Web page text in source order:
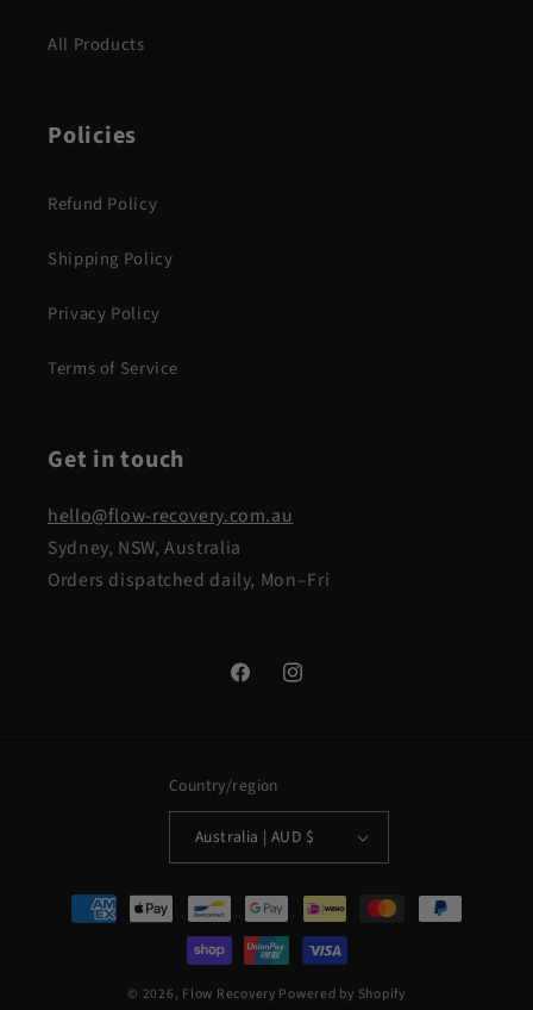
All Products
Policies
Refund Policy
Shipping Policy
Privacy Policy
Terms of Service
Get in touch
hello@flow-recovery.com.au
Sydney, NSW, Australia
Orders dispatched daily, Mon–Fri
FacebookInstagram
Country/region
Australia | AUD $
Payment
methods
© 2026, Flow Recovery Powered by Shopify